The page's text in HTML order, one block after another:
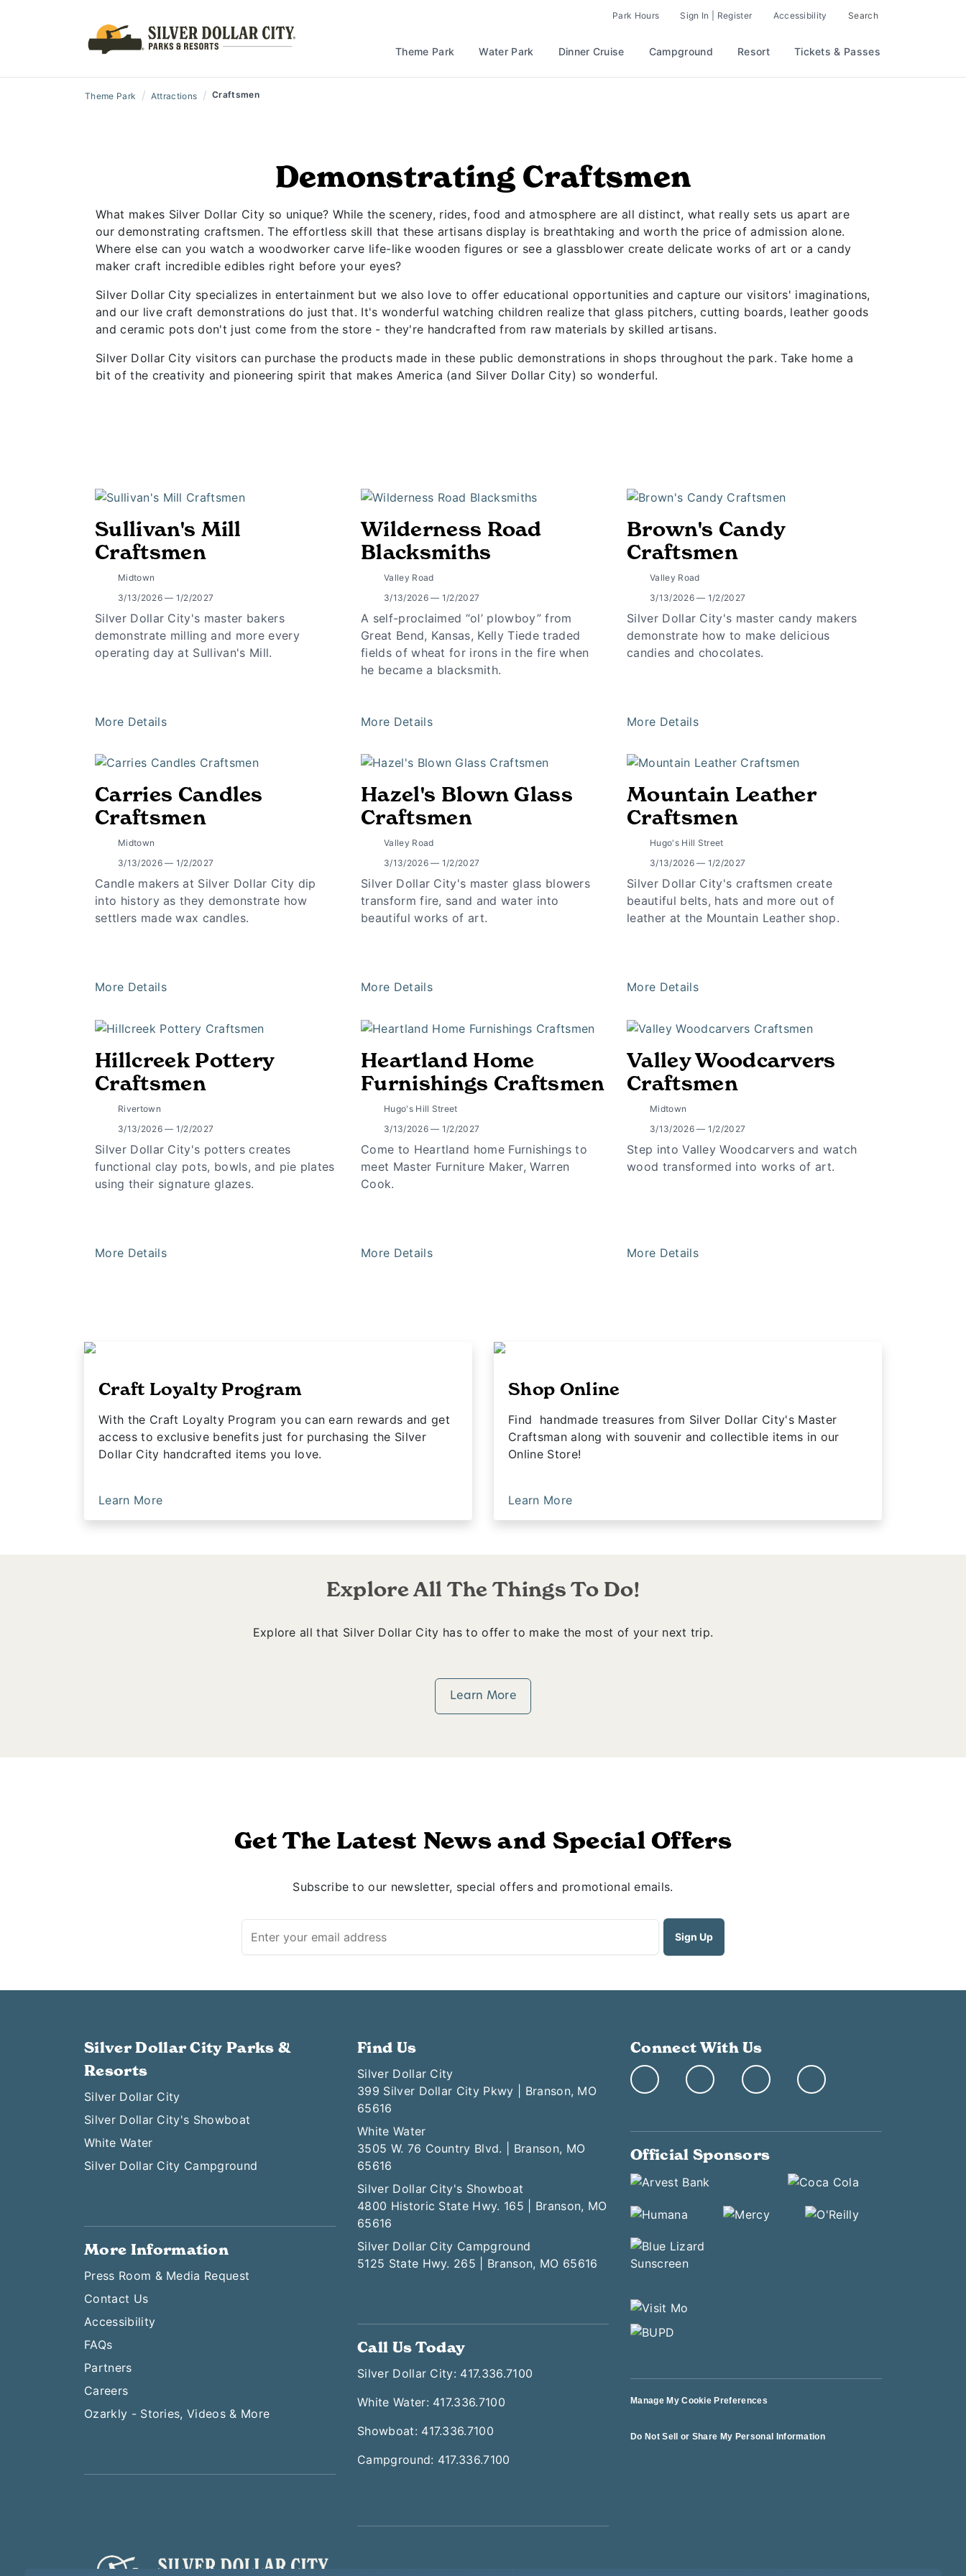
Park Hours Sign In | Register Accessibility Search
Theme Park Water Park Dinner Cruise Campground Resort Tickets & Passes
Theme Park / Attractions / Craftsmen
Demonstrating Craftsmen
What makes Silver Dollar City so unique? While the scenery, rides, food and atmosphere are all distinct, what really sets us apart are
our demonstrating craftsmen. The effortless skill that these artisans display is breathtaking and worth the price of admission alone.
Where else can you watch a woodworker carve life-like wooden figures or see a glassblower create delicate works of art or a candy
maker craft incredible edibles right before your eyes?
Silver Dollar City specializes in entertainment but we also love to offer educational opportunities and capture our visitors' imaginations,
and our live craft demonstrations do just that. It's wonderful watching children realize that glass pitchers, cutting boards, leather goods
and ceramic pots don't just come from the store - they're handcrafted from raw materials by skilled artisans.
Silver Dollar City visitors can purchase the products made in these public demonstrations in shops throughout the park. Take home a
bit of the creativity and pioneering spirit that makes America (and Silver Dollar City) so wonderful.
Sullivan's Mill
Craftsmen
Midtown
3/13/2026 — 1/2/2027
Silver Dollar City's master bakers
demonstrate milling and more every
operating day at Sullivan's Mill.
More Details
Wilderness Road
Blacksmiths
Valley Road
3/13/2026 — 1/2/2027
A self-proclaimed “ol’ plowboy” from
Great Bend, Kansas, Kelly Tiede traded
fields of wheat for irons in the fire when
he became a blacksmith.
More Details
Brown's Candy
Craftsmen
Valley Road
3/13/2026 — 1/2/2027
Silver Dollar City's master candy makers
demonstrate how to make delicious
candies and chocolates.
More Details
Carries Candles
Craftsmen
Midtown
3/13/2026 — 1/2/2027
Candle makers at Silver Dollar City dip
into history as they demonstrate how
settlers made wax candles.
More Details
Hazel's Blown Glass
Craftsmen
Valley Road
3/13/2026 — 1/2/2027
Silver Dollar City's master glass blowers
transform fire, sand and water into
beautiful works of art.
More Details
Mountain Leather
Craftsmen
Hugo's Hill Street
3/13/2026 — 1/2/2027
Silver Dollar City's craftsmen create
beautiful belts, hats and more out of
leather at the Mountain Leather shop.
More Details
Hillcreek Pottery
Craftsmen
Rivertown
3/13/2026 — 1/2/2027
Silver Dollar City's potters creates
functional clay pots, bowls, and pie plates
using their signature glazes.
More Details
Heartland Home
Furnishings Craftsmen
Hugo's Hill Street
3/13/2026 — 1/2/2027
Come to Heartland home Furnishings to
meet Master Furniture Maker, Warren
Cook.
More Details
Valley Woodcarvers
Craftsmen
Midtown
3/13/2026 — 1/2/2027
Step into Valley Woodcarvers and watch
wood transformed into works of art.
More Details
Craft Loyalty Program
With the Craft Loyalty Program you can earn rewards and get
access to exclusive benefits just for purchasing the Silver
Dollar City handcrafted items you love.
Learn More
Shop Online
Find handmade treasures from Silver Dollar City's Master
Craftsman along with souvenir and collectible items in our
Online Store!
Learn More
Explore All The Things To Do!
Explore all that Silver Dollar City has to offer to make the most of your next trip.
Learn More
Get The Latest News and Special Offers
Subscribe to our newsletter, special offers and promotional emails.
Silver Dollar City Parks &
Resorts
Silver Dollar City
Silver Dollar City's Showboat
White Water
Silver Dollar City Campground
More Information
Press Room & Media Request
Contact Us
Accessibility
FAQs
Partners
Careers
Ozarkly - Stories, Videos & More
Find Us
Silver Dollar City
399 Silver Dollar City Pkwy | Branson, MO
65616
White Water
3505 W. 76 Country Blvd. | Branson, MO
65616
Silver Dollar City's Showboat
4800 Historic State Hwy. 165 | Branson, MO
65616
Silver Dollar City Campground
5125 State Hwy. 265 | Branson, MO 65616
Call Us Today
Silver Dollar City: 417.336.7100
White Water: 417.336.7100
Showboat: 417.336.7100
Campground: 417.336.7100
Connect With Us
Official Sponsors
Manage My Cookie Preferences
Do Not Sell or Share My Personal Information